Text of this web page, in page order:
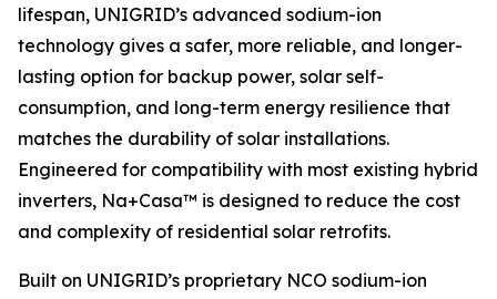
lifespan, UNIGRID’s advanced sodium-ion
technology gives a safer, more reliable, and longer-
lasting option for backup power, solar self-
consumption, and long-term energy resilience that
matches the durability of solar installations.
Engineered for compatibility with most existing hybrid
inverters, Na+Casa™ is designed to reduce the cost
and complexity of residential solar retrofits.
Built on UNIGRID’s proprietary NCO sodium-ion